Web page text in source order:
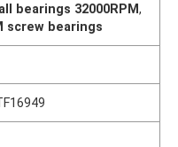
bearings 32000RPM,
screw bearings